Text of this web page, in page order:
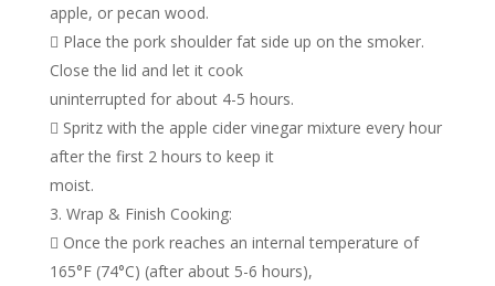
apple, or pecan wood.
 Place the pork shoulder fat side up on the smoker.
Close the lid and let it cook
uninterrupted for about 4-5 hours.
 Spritz with the apple cider vinegar mixture every hour
after the first 2 hours to keep it
moist.
Wrap & Finish Cooking:
 Once the pork reaches an internal temperature of
165°F (74°C) (after about 5-6 hours),